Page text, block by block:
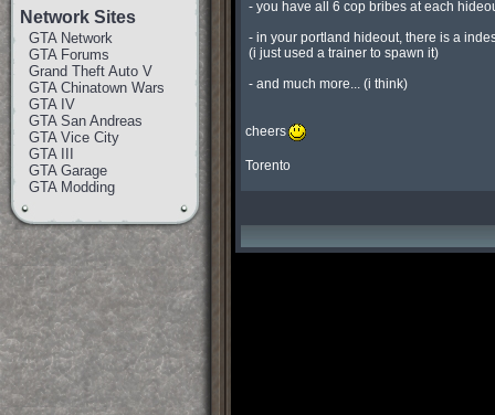
Network Sites
GTA Network
GTA Forums
Grand Theft Auto V
GTA Chinatown Wars
GTA IV
GTA San Andreas
GTA Vice City
GTA III
GTA Garage
GTA Modding
cheers
Torento